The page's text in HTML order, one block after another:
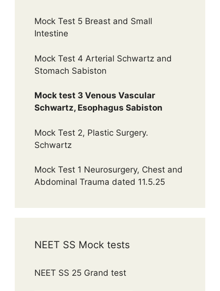
Mock Test 5 Breast and Small
Intestine
Mock Test 4 Arterial Schwartz and
Stomach Sabiston
Mock test 3 Venous Vascular
Schwartz, Esophagus Sabiston
Mock Test 2, Plastic Surgery.
Schwartz
Mock Test 1 Neurosurgery, Chest and
Abdominal Trauma dated 11.5.25
NEET SS Mock tests
NEET SS 25 Grand test